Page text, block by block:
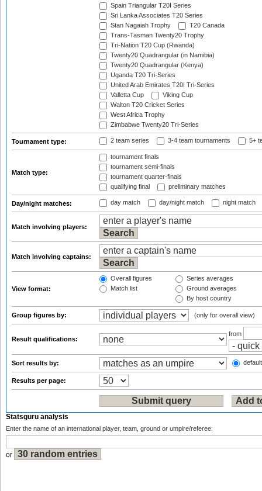
Spain Triangular T20I Series
Sri Lanka Associates T20 Series
Stan Nagaiah Trophy
T20 Canada
Trans-Tasman Twenty20 Trophy
Tri-Nation T20 Cup (Rwanda)
Twenty20 Quadrangular (in Namibia)
Twenty20 Quadrangular (Kenya)
Uganda T20 Tri-Series
United Arab Emirates T20I Tri-Series
Valletta Cup
Viking Cup
Walton T20 Cricket Series
West Africa Trophy
Zimbabwe Twenty20 Tri-Series
Tournament type: 2 team series 3-4 team tournaments 5+
Match type:
tournament finals
tournament semi-finals
tournament quarter-finals
qualifying final
preliminary matches
Day/night matches: day match day/night match night match
Match involving players:
Match involving captains:
View format:
Overall figures
Match list
Series averages
Ground averages
By host country
Group figures by: (only for overall view)
Result qualifications:
from
Sort results by:
Results per page:
Statsguru analysis
Enter the name of an international player, team, ground or umpire/referee:
or